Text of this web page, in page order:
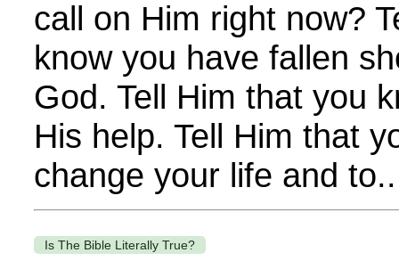
call on Him right now?
know you have fallen
God. Tell Him that you
His help. Tell Him that
change your life and
Is The Bible Literally True?